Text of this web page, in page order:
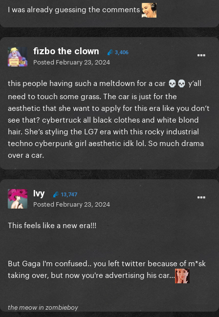
I was already guessing the comments
fizbo the clown 3,406
Posted February 23, 2024
this people having such a meltdown for a car 💀 💀 y’all
need to touch some grass. The car is just for the
aesthetic that she want to apply for this era like you don’t
see that? cybertruck all black clothes and white blond
hair. She’s styling the LG7 era with this rocky industrial
techno cyberpunk girl aesthetic idk lol. So much drama
over a car.
Ivy 13,747
Posted February 23, 2024
This feels like a new era!!!
But Gaga I'm confused.. you left twitter because of m*sk
taking over, but now you're advertising his car...
the meow in zombieboy